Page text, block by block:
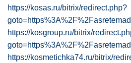
https://kosas.ru/bitrix/redirect.php?
https://kosgroup.ru/bitrix/
https://kosmetichka74.ru/bitrix/